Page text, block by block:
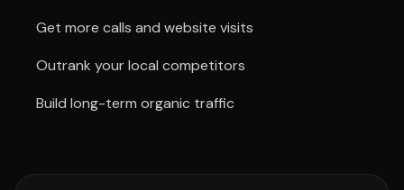
Get more calls and website visits
Outrank your local competitors
Build long-term organic traffic